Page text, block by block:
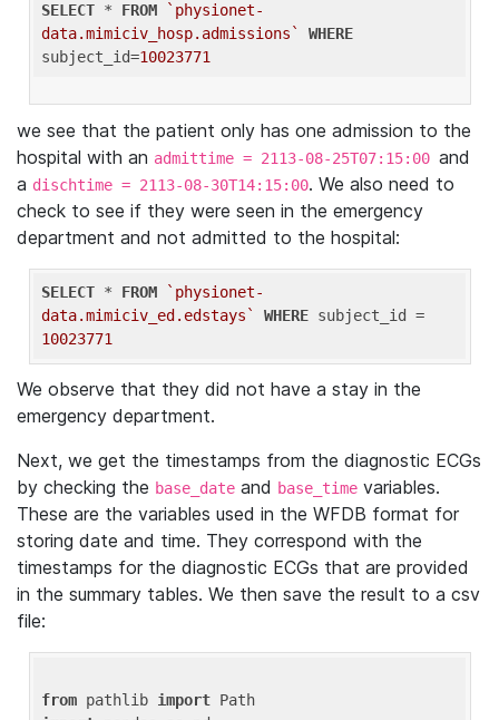
SELECT * FROM
`physionet-
data.mimiciv_hosp.admissions`
WHERE
subject_id=10023771
we see that the patient only has one admission to the
hospital with an admittime = 2113-08-25T07:15:00 and
a dischtime = 2113-08-30T14:15:00. We also need to
check to see if they were seen in the emergency
department and not admitted to the hospital:
SELECT * FROM
`physionet-
data.mimiciv_ed.edstays`
WHERE
10023771
We observe that they did not have a stay in the
emergency department.
Next, we get the timestamps from the diagnostic ECGs
by checking the base_date and base_time variables.
These are the variables used in the WFDB format for
storing date and time. They correspond with the
timestamps for the diagnostic ECGs that are provided
in the summary tables. We then save the result to a csv
file:
from pathlib import